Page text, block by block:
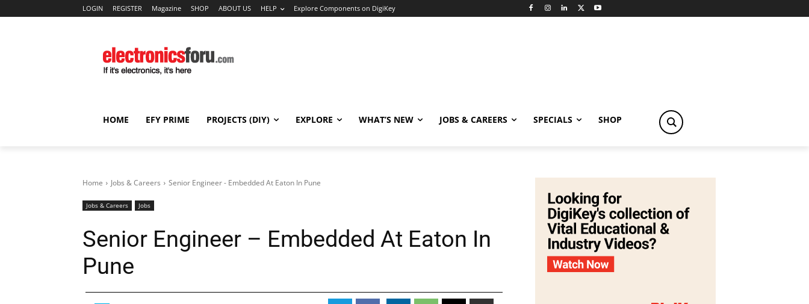
LOGIN REGISTER Magazine SHOP ABOUT US HELP Explore Components on DigiKey
HOME EFY PRIME PROJECTS (DIY) EXPLORE WHAT’S NEW JOBS & CAREERS SPECIALS SHOP
Home Jobs & Careers Senior Engineer - Embedded At Eaton In Pune
Jobs & Careers Jobs
Senior Engineer – Embedded At Eaton In
Pune